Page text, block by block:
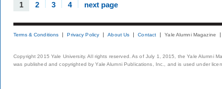
1 2 3 4 next page
Terms & Conditions Privacy Policy About Us Contact Yale Alumni Magazine
Copyright 2015 Yale University. All rights reserved. As of July 1, 2015, the Yale Alumni
was published and copyrighted by Yale Alumni Publications, Inc., and is used under